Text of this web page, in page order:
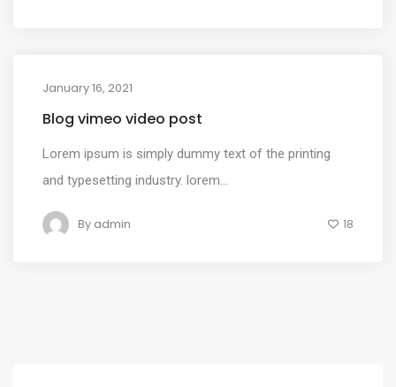
January 16, 2021
Blog vimeo video post
Lorem ipsum is simply dummy text of the printing
and typesetting industry. lorem...
By admin 18